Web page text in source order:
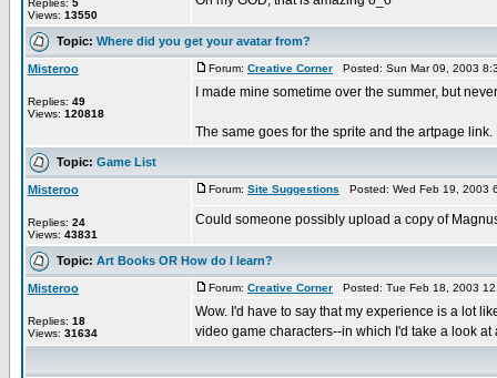
Replies: 5
Views: 13550
Topic: Where did you get your avatar from?
Misteroo
Replies: 49
Views: 120818
Forum: Creative Corner Posted: Sun Mar 09, 2003
I made mine sometime over the summer, but
The same goes for the sprite and the artpage link.
Topic: Game List
Misteroo
Replies: 24
Views: 43831
Forum: Site Suggestions Posted: Wed Feb 19,
Could someone possibly upload a copy of
Topic: Art Books OR How do I learn?
Misteroo
Replies: 18
Views: 31634
Forum: Creative Corner Posted: Tue Feb 18, 2003
Wow. I'd have to say that my experience is a lot
video game characters--in which I'd take a look at